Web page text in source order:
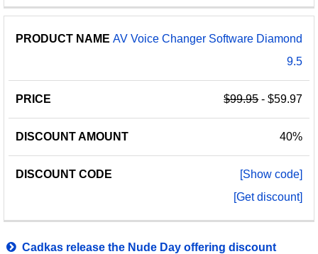
AV Voice Changer Software Diamond
9.5
$99.95- $59.97
40%
[Show code]
[Get discount]
Cadkas release the Nude Day offering discount